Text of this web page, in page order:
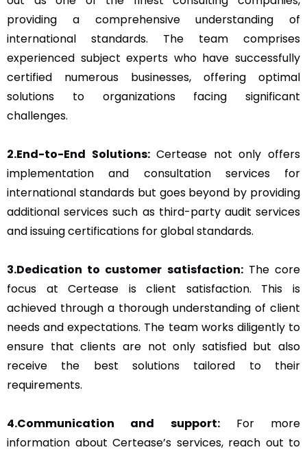
providing a comprehensive understanding of
international standards. The team comprises
experienced subject experts who have successfully
certified numerous businesses, offering optimal
solutions to organizations facing significant
challenges.
2.End-to-End Solutions:Certease not only offers
implementation and consultation services for
international standards but goes beyond by providing
additional services such as third-party audit services
and issuing certifications for global standards.
3.Dedication to customer satisfaction:The core
focus at Certease is client satisfaction. This is
achieved through a thorough understanding of client
needs and expectations. The team works diligently to
ensure that clients are not only satisfied but also
receive the best solutions tailored to their
requirements.
4.Communication and support:For more
information about Certease’s services, reach out to